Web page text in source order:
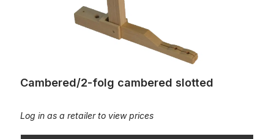
Cambered/2-folg cambered slotted
Log in as a retailer to view prices